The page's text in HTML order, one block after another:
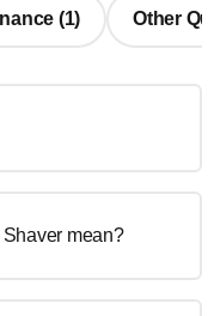
(1) Other
mean?